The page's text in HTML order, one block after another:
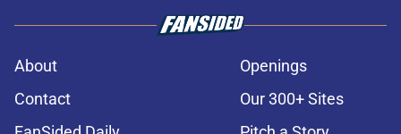
About
Openings
Contact
Our 300+ Sites